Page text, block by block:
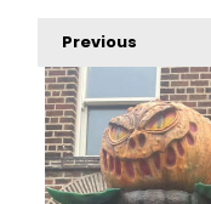
Previous